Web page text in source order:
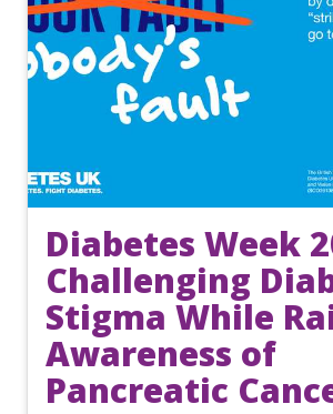
Diabetes Week
Challenging
Stigma While
Awareness of
Pancreatic